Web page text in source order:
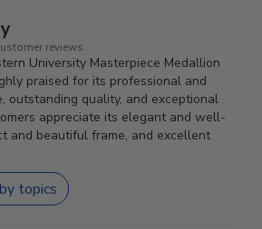
reviews.
University Masterpiece Medallion
praised for its professional and
outstanding quality, and exceptional
appreciate its elegant and well-
and beautiful frame, and excellent
topics